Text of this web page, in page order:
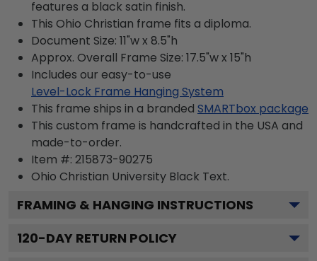
features a black satin finish.
This Ohio Christian frame fits a diploma.
Document Size: 11"w x 8.5"h
Approx. Overall Frame Size: 17.5"w x 15"h
Includes our easy-to-use
Level-Lock Frame Hanging System
This frame ships in a branded SMARTbox package
This custom frame is handcrafted in the USA and
made-to-order.
Item #: 215873-90275
Ohio Christian University Black Text.
FRAMING & HANGING INSTRUCTIONS
120-DAY RETURN POLICY